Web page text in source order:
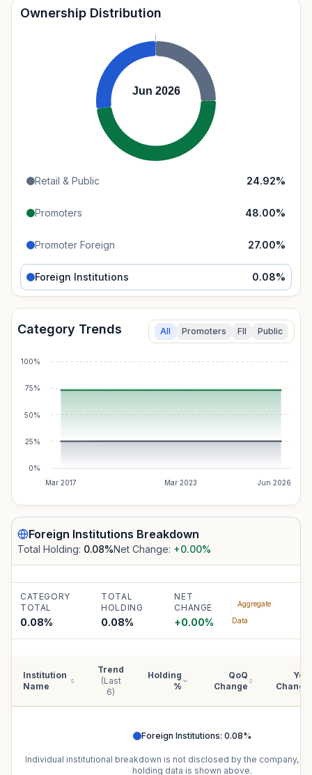
Ownership Distribution
Jun 2026
Retail & Public 24.92%
Promoters 48.00%
Promoter Foreign 27.00%
Foreign Institutions 0.08%
Category Trends All Promoters FII Public
Mar 2017 Mar 2023 Jun 2026
0%
25%
50%
75%
100%
Foreign Institutions Breakdown
Total Holding: 0.08%Net Change: +0.00%
CATEGORY
TOTAL
0.08%
TOTAL
HOLDING
0.08%
NET
CHANGE
+0.00%
Aggregate
Data
Institution
Name
Trend
(Last
6)
Holding
%
QoQ
Change
YoY
Change
Foreign Institutions: 0.08%
Individual institutional breakdown is not disclosed by the company,
holding data is shown above.